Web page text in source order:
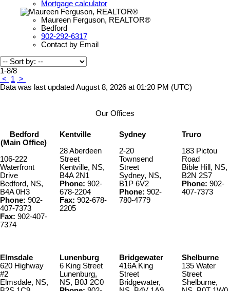
Mortgage calculator
Maureen Ferguson, REALTOR®
Bedford
902-292-6317
Contact by Email
1-8/8
<
1 >
Data was last updated August 8, 2026 at 01:20 PM (UTC)
Our Offices
Bedford
(Main Office)
106-222
Waterfront
Drive
Bedford, NS,
B4A 0H3
Phone: 902-
407-7373
Fax: 902-407-
7374
Kentville
28 Aberdeen
Street
Kentville, NS,
B4A 2N1
Phone: 902-
678-2204
Fax: 902-678-
2205
Sydney
2-20
Townsend
Street
Sydney, NS,
B1P 6V2
Phone: 902-
780-4779
Truro
183 Pictou
Road
Bible Hill, NS,
B2N 2S7
Phone: 902-
407-7373
Elmsdale
620 Highway
#2
Elmsdale, NS,
Lunenburg
6 King Street
Lunenburg,
NS, B0J 2C0
Bridgewater
416A King
Street
Bridgewater,
Shelburne
135 Water
Street
Shelburne,